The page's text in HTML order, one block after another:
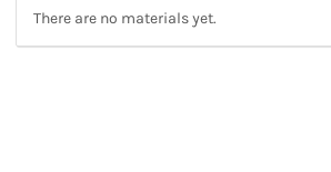
There are no materials yet.